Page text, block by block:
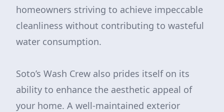
homeowners striving to achieve impeccable
cleanliness without contributing to wasteful
water consumption.
Soto’s Wash Crew also prides itself on its
ability to enhance the aesthetic appeal of
your home. A well-maintained exterior